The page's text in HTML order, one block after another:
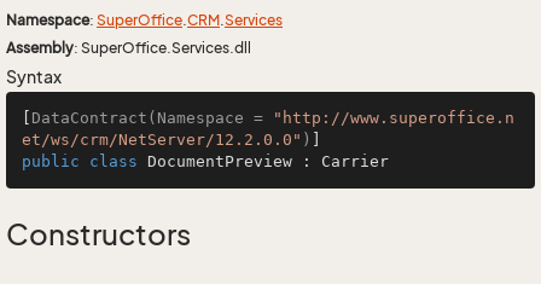
Namespace: SuperOffice.CRM.Services
Assembly: SuperOffice.Services.dll
Syntax
DataContract(Namespace =
"http://www.superoffice.n
et/ws/crm/NetServer/12.2.0.0" )
public
class DocumentPreview : Carrier
Constructors